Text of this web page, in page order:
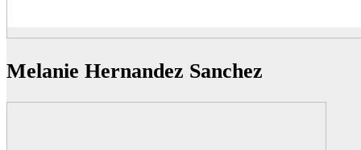
Melanie Hernandez Sanchez